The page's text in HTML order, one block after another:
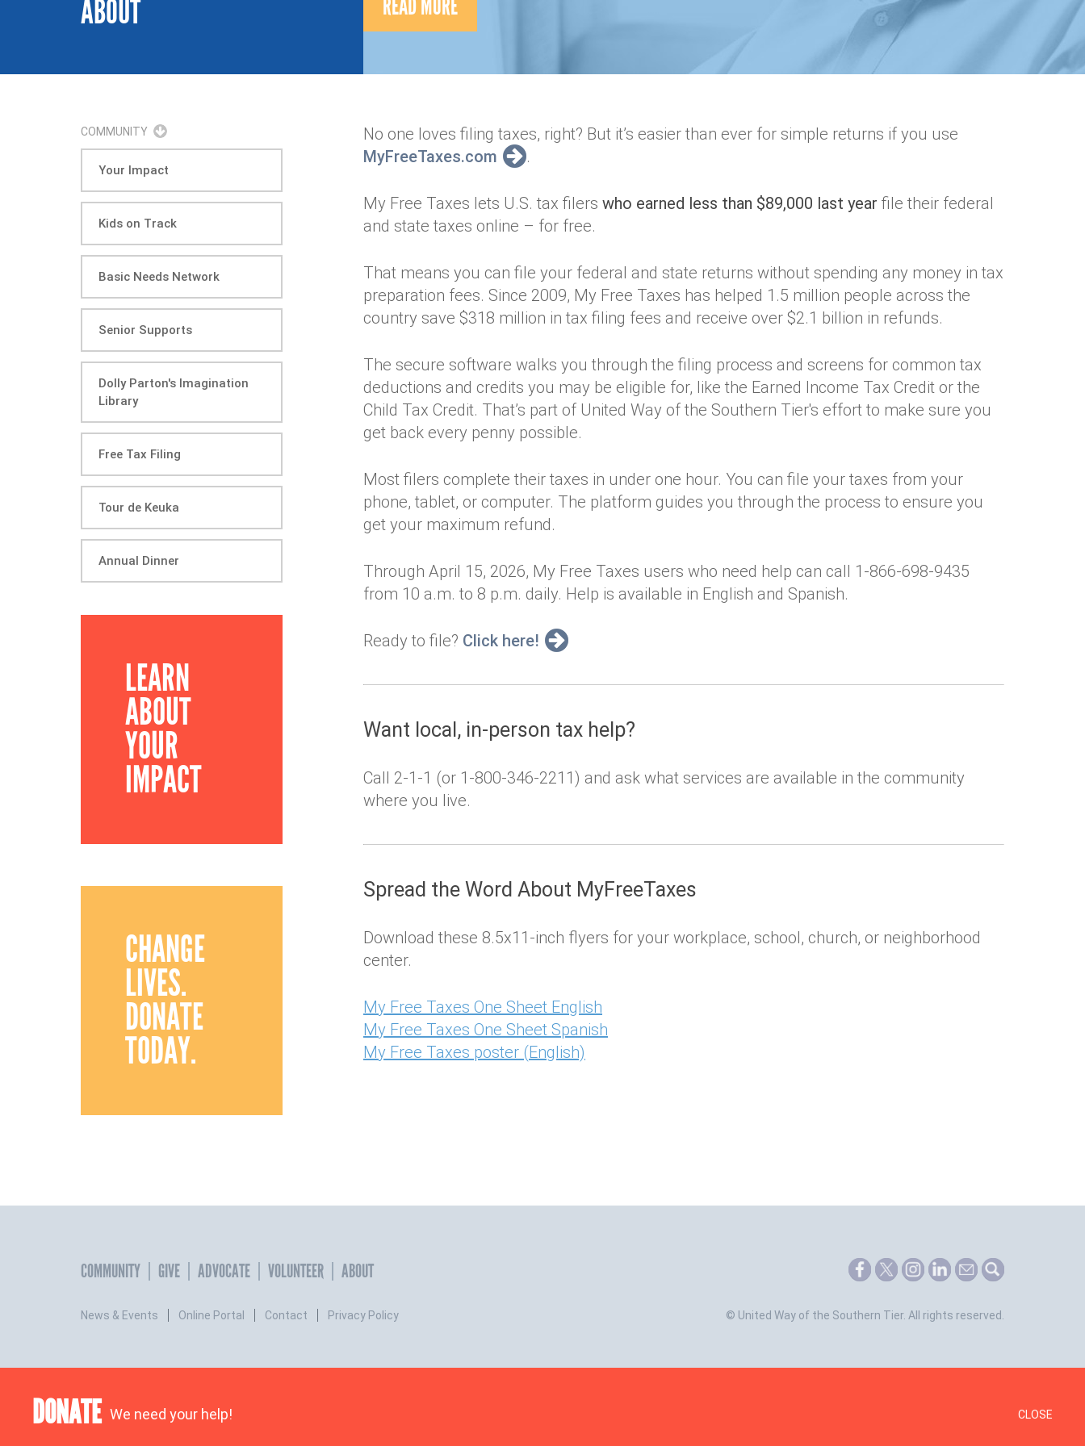
ABOUT READ MORE
COMMUNITY
Your Impact
Kids on Track
Basic Needs Network
Senior Supports
Dolly Parton's Imagination
Library
Free Tax Filing
Tour de Keuka
Annual Dinner
LEARN
ABOUT
YOUR
IMPACT
CHANGE
LIVES.
DONATE
TODAY.
No one loves filing taxes, right? But it’s easier than ever for simple returns if you use
MyFreeTaxes.com
.
My Free Taxes lets U.S. tax filers who earned less than $89,000 last year file their federal
and state taxes online – for free.
That means you can file your federal and state returns without spending any money in tax
preparation fees. Since 2009, My Free Taxes has helped 1.5 million people across the
country save $318 million in tax filing fees and receive over $2.1 billion in refunds.
The secure software walks you through the filing process and screens for common tax
deductions and credits you may be eligible for, like the Earned Income Tax Credit or the
Child Tax Credit. That’s part of United Way of the Southern Tier's effort to make sure you
get back every penny possible.
Most filers complete their taxes in under one hour. You can file your taxes from your
phone, tablet, or computer. The platform guides you through the process to ensure you
get your maximum refund.
Through April 15, 2026, My Free Taxes users who need help can call 1-866-698-9435
from 10 a.m. to 8 p.m. daily. Help is available in English and Spanish.
Ready to file? Click here!
Want local, in-person tax help?
Call 2-1-1 (or 1-800-346-2211) and ask what services are available in the community
where you live.
Spread the Word About MyFreeTaxes
Download these 8.5x11-inch flyers for your workplace, school, church, or neighborhood
center.
My Free Taxes One Sheet English
My Free Taxes One Sheet Spanish
My Free Taxes poster (English)
COMMUNITY GIVE ADVOCATE VOLUNTEER ABOUT
News & Events Online Portal Contact Privacy Policy © United Way of the Southern Tier. All rights reserved.
DONATE We need your help! CLOSE